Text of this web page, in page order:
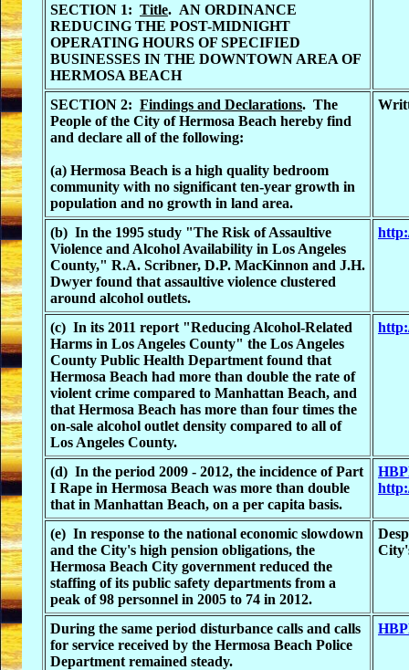
SECTION 1: Title. AN ORDINANCE
REDUCING THE POST-MIDNIGHT
OPERATING HOURS OF SPECIFIED
BUSINESSES IN THE DOWNTOWN AREA OF
HERMOSA BEACH
SECTION 2: Findings and Declarations. The
People of the City of Hermosa Beach hereby find
and declare all of the following:
(a) Hermosa Beach is a high quality bedroom
community with no significant ten-year growth in
population and no growth in land area.
(b) In the 1995 study "The Risk of Assaultive
Violence and Alcohol Availability in Los Angeles
County," R.A. Scribner, D.P. MacKinnon and J.H.
Dwyer found that assaultive violence clustered
around alcohol outlets.
(c) In its 2011 report "Reducing Alcohol-Related
Harms in Los Angeles County" the Los Angeles
County Public Health Department found that
Hermosa Beach had more than double the rate of
violent crime compared to Manhattan Beach, and
that Hermosa Beach has more than four times the
on-sale alcohol outlet density compared to all of
Los Angeles County.
(d) In the period 2009 - 2012, the incidence of Part
I Rape in Hermosa Beach was more than double
that in Manhattan Beach, on a per capita basis.
(e) In response to the national economic slowdown
and the City's high pension obligations, the
Hermosa Beach City government reduced the
staffing of its public safety departments from a
peak of 98 personnel in 2005 to 74 in 2012.
During the same period disturbance calls and calls
for service received by the Hermosa Beach Police
Department remained steady.